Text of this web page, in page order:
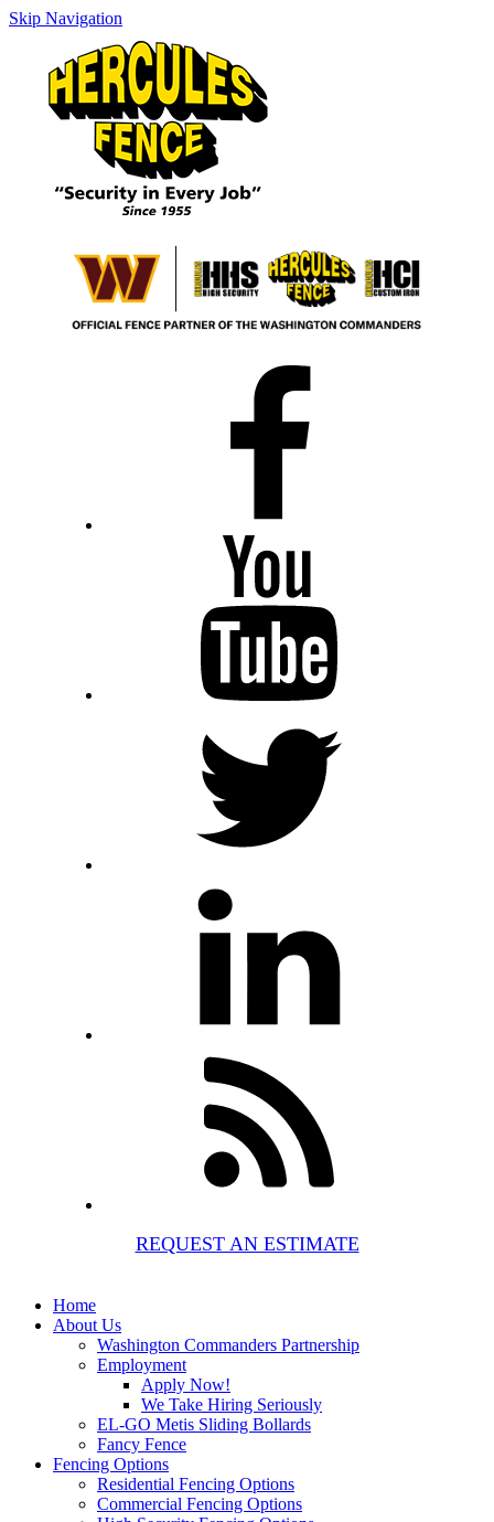
Skip Navigation
REQUEST AN ESTIMATE
Home
About Us
Washington Commanders Partnership
Employment
Apply Now!
We Take Hiring Seriously
EL-GO Metis Sliding Bollards
Fancy Fence
Fencing Options
Residential Fencing Options
Commercial Fencing Options